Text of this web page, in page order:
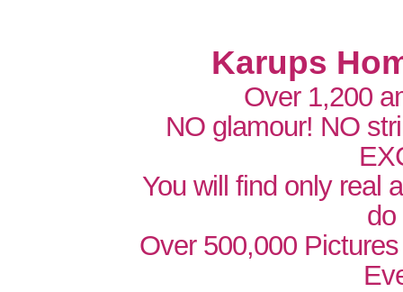
Karups
Over 1,200
NO glamour! NO
You will find only real
do
Over 500,000